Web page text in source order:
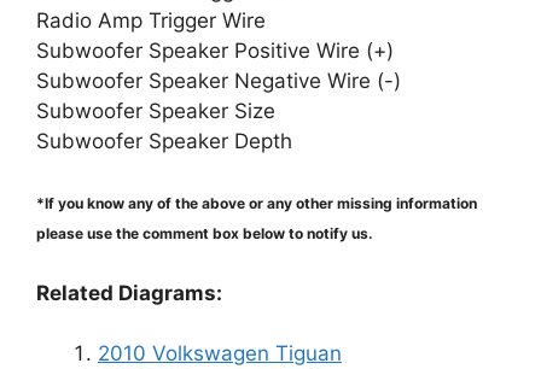
Radio Amp Trigger Wire
Subwoofer Speaker Positive Wire (+)
Subwoofer Speaker Negative Wire (-)
Subwoofer Speaker Size
Subwoofer Speaker Depth
*If you know any of the above or any other missing information
please use the comment box below to notify us.
Related Diagrams:
2010 Volkswagen Tiguan